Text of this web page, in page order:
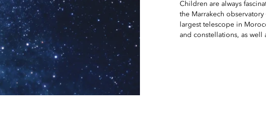
Children are always
the Marrakech
largest telescope in
and constellations, as well